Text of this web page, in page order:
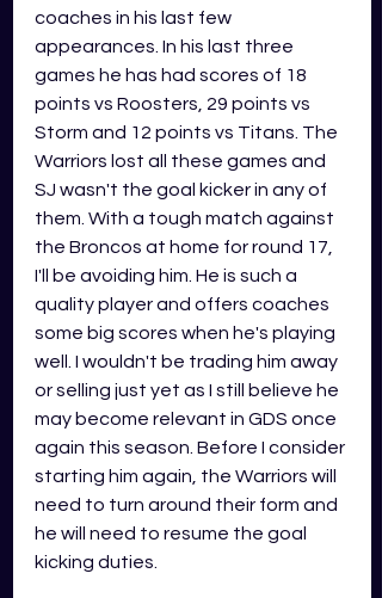
coaches in his last few
appearances. In his last three
games he has had scores of 18
points vs Roosters, 29 points vs
Storm and 12 points vs Titans. The
Warriors lost all these games and
SJ wasn't the goal kicker in any of
them. With a tough match against
the Broncos at home for round 17,
I'll be avoiding him. He is such a
quality player and offers coaches
some big scores when he's playing
well. I wouldn't be trading him away
or selling just yet as I still believe he
may become relevant in GDS once
again this season. Before I consider
starting him again, the Warriors will
need to turn around their form and
he will need to resume the goal
kicking duties.